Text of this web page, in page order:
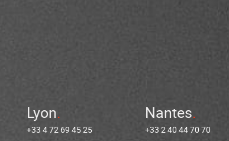
Lyon
+33 4 72 69 45 25
Nantes
+33 2 40 44 70 70